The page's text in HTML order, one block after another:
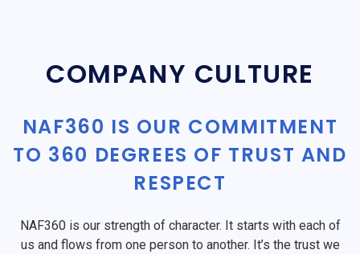
COMPANY CULTURE
NAF360 IS OUR COMMITMENT
TO 360 DEGREES OF TRUST AND
RESPECT
NAF360 is our strength of character. It starts with each of
us and flows from one person to another. It’s the trust we